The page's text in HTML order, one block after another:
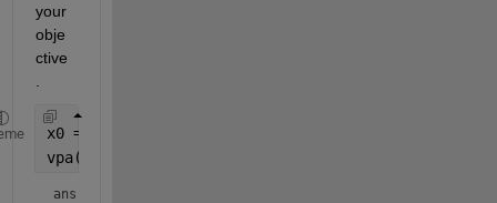
your
obje
ctive
x0 = [6858,97.331];
vpa(subs(F,x,x0),5)
ans =